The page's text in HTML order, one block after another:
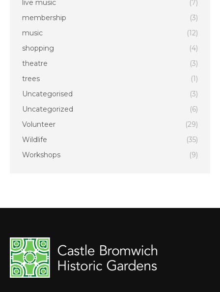
live music
(7)
membership
(3)
music
(12)
shopping
(4)
theatre
(3)
trees
(1)
Uncategorised
(3)
Uncategorized
(6)
Volunteer
(29)
Wildlife
(35)
Workshops
(9)